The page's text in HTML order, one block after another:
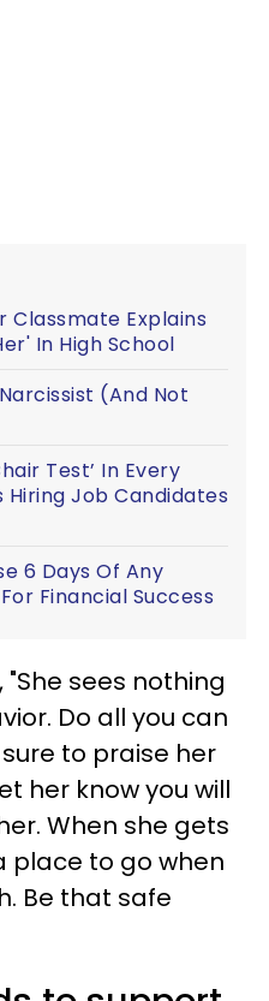
Classmate Explains
In High School
(And Not
Test’ In Every
Job Candidates
6 Days Of Any
Financial Success
sees nothing
Do all you can
to praise her
her know you will
When she gets
place to go when
Be that safe